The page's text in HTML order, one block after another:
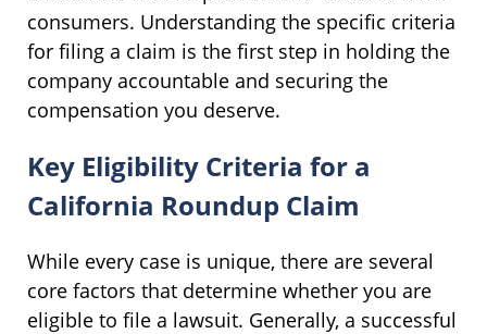
consumers. Understanding the specific criteria
for filing a claim is the first step in holding the
company accountable and securing the
compensation you deserve.
Key Eligibility Criteria for a
California Roundup Claim
While every case is unique, there are several
core factors that determine whether you are
eligible to file a lawsuit. Generally, a successful